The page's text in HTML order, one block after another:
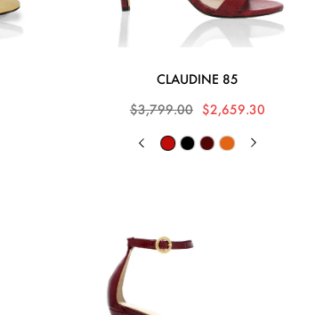
CLAUDINE 85
$3,799.00 $2,659.30